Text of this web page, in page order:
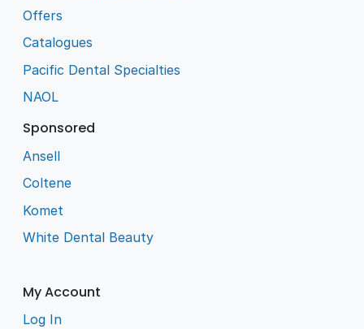
Offers
Catalogues
Pacific Dental Specialties
NAOL
Sponsored
Ansell
Coltene
Komet
White Dental Beauty
My Account
Log In